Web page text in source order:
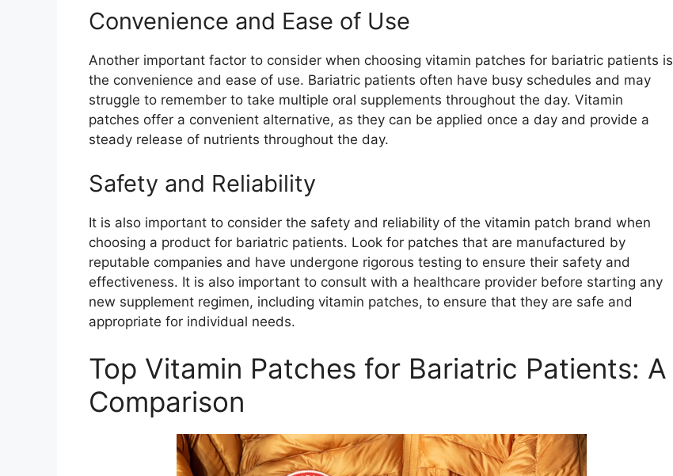
Convenience and Ease of Use
Another important factor to consider when choosing vitamin patches for bariatric patients is
the convenience and ease of use. Bariatric patients often have busy schedules and may
struggle to remember to take multiple oral supplements throughout the day. Vitamin
patches offer a convenient alternative, as they can be applied once a day and provide a
steady release of nutrients throughout the day.
Safety and Reliability
It is also important to consider the safety and reliability of the vitamin patch brand when
choosing a product for bariatric patients. Look for patches that are manufactured by
reputable companies and have undergone rigorous testing to ensure their safety and
effectiveness. It is also important to consult with a healthcare provider before starting any
new supplement regimen, including vitamin patches, to ensure that they are safe and
appropriate for individual needs.
Top Vitamin Patches for Bariatric Patients: A
Comparison